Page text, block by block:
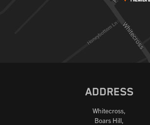
ADDRESS
Whitecross,
Boars Hill,